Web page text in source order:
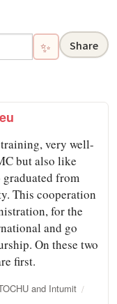
✨ Share
very well-
but also like
from
This cooperation
for the
and go
On these two
first.
and Intumit